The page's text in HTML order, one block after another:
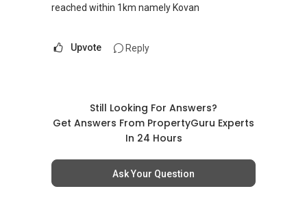
reached within 1km namely Kovan
Upvote Reply
Still Looking For Answers?
Get Answers From PropertyGuru Experts
In 24 Hours
Ask Your Question